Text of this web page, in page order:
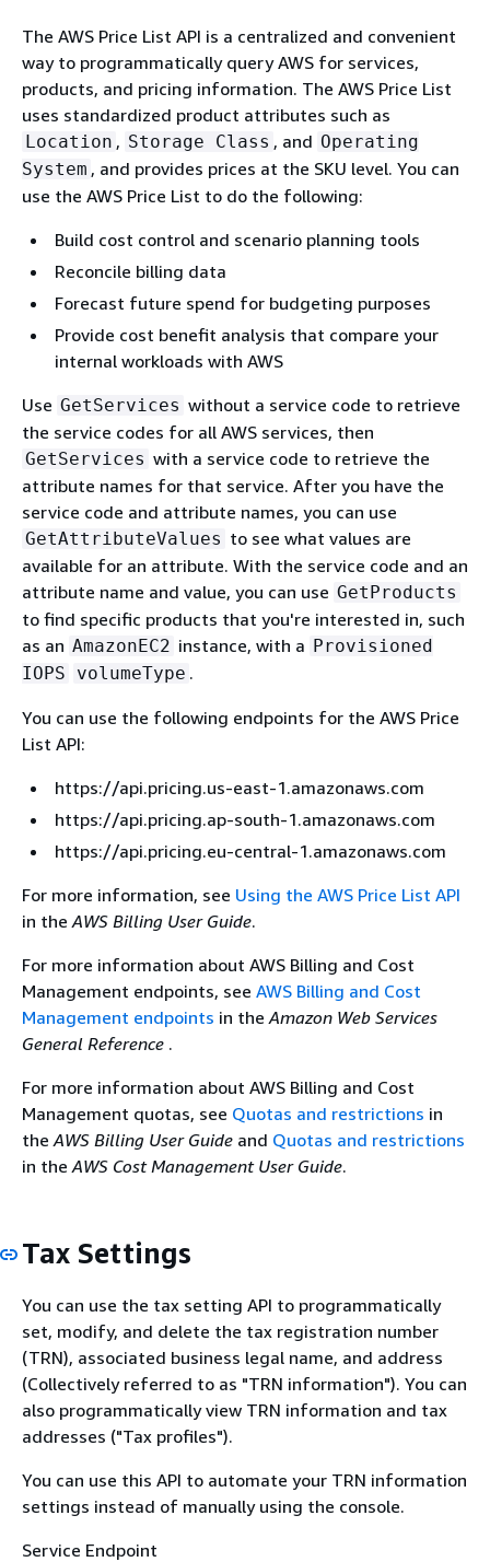
The AWS Price List API is a centralized and convenient
way to programmatically query AWS for services,
products, and pricing information. The AWS Price List
uses standardized product attributes such as
Location , Storage Class , and Operating
System , and provides prices at the SKU level. You can
use the AWS Price List to do the following:
Build cost control and scenario planning tools
Reconcile billing data
Forecast future spend for budgeting purposes
Provide cost benefit analysis that compare your
internal workloads with AWS
Use GetServices without a service code to retrieve
the service codes for all AWS services, then
GetServices with a service code to retrieve the
attribute names for that service. After you have the
service code and attribute names, you can use
GetAttributeValues to see what values are
available for an attribute. With the service code and an
attribute name and value, you can use GetProducts
to find specific products that you're interested in, such
as an AmazonEC2 instance, with a Provisioned
IOPS
volumeType .
You can use the following endpoints for the AWS Price
List API:
https://api.pricing.us-east-1.amazonaws.com
https://api.pricing.ap-south-1.amazonaws.com
https://api.pricing.eu-central-1.amazonaws.com
For more information, see Using the AWS Price List API
in theAWS Billing User Guide.
For more information about AWS Billing and Cost
Management endpoints, see AWS Billing and Cost
Management endpoints in theAmazon Web Services
General Reference .
For more information about AWS Billing and Cost
Management quotas, see Quotas and restrictions in
theAWS Billing User Guide and Quotas and restrictions
in theAWS Cost Management User Guide.
Tax Settings
You can use the tax setting API to programmatically
set, modify, and delete the tax registration number
(TRN), associated business legal name, and address
(Collectively referred to as "TRN information"). You can
also programmatically view TRN information and tax
addresses ("Tax profiles").
You can use this API to automate your TRN information
settings instead of manually using the console.
Service Endpoint